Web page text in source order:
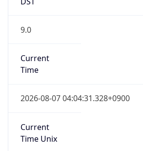
9.0
Current
Time
2026-08-07 04:04:31.328+0900
Current
Time Unix